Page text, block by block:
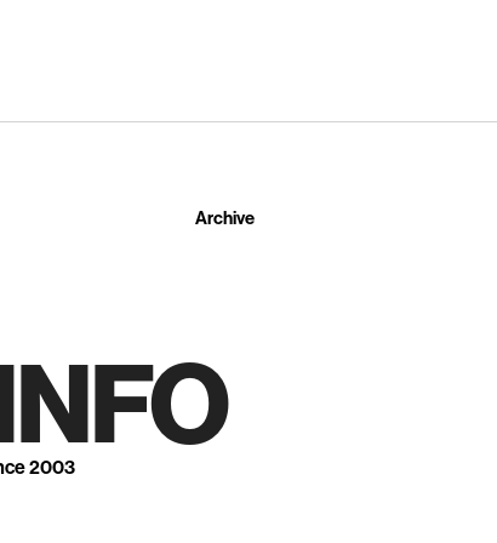
Archive
2003